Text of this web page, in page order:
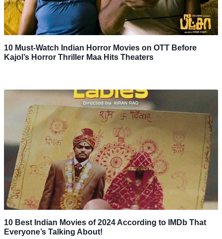
10 Must-Watch Indian Horror Movies on OTT Before
Kajol’s Horror Thriller Maa Hits Theaters
10 Best Indian Movies of 2024 According to IMDb That
Everyone’s Talking About!